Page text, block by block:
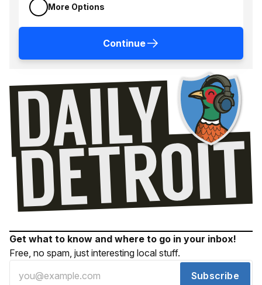
More Options
Continue
Get what to know and where to go in your inbox!
Free, no spam, just interesting local stuff.
Subscribe